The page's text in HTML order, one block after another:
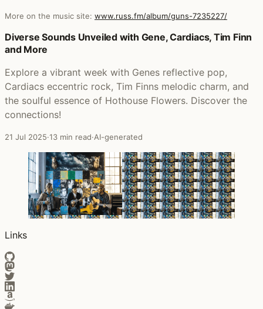
More on the music site: www.russ.fm/album/guns-7235227/
Posts that featured Guns
Diverse Sounds Unveiled with Gene, Cardiacs, Tim Finn
and More
Explore a vibrant week with Genes reflective pop,
Cardiacs eccentric rock, Tim Finns melodic charm, and
the soulful essence of Hothouse Flowers. Discover the
connections!
21 Jul 2025·13 min read·AI-generated
Links